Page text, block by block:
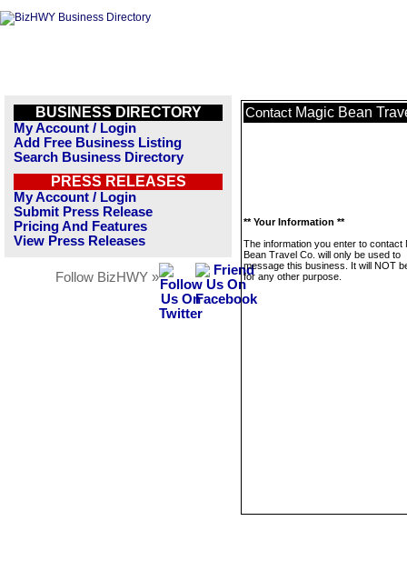
BUSINESS DIRECTORY
My Account / Login
Add Free Business Listing
Search Business Directory
PRESS RELEASES
My Account / Login
Submit Press Release
Pricing And Features
View Press Releases
Follow BizHWY »
Contact Magic Bean
** Your Information **
The information you enter to contact
Bean Travel Co. will only be used to
message this business. It will NOT
for any other purpose.